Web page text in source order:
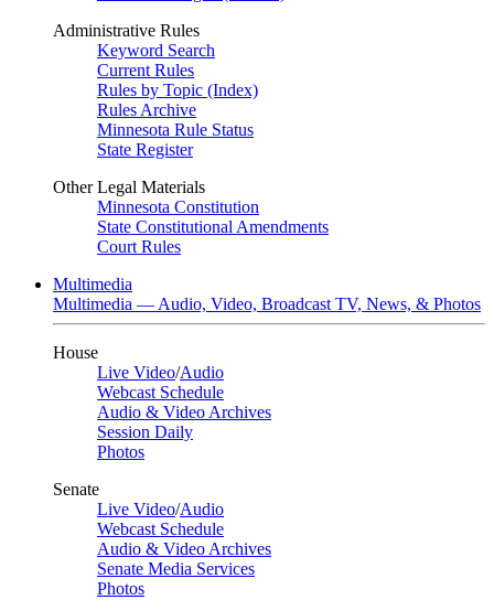
Administrative Rules
Keyword Search
Current Rules
Rules by Topic (Index)
Rules Archive
Minnesota Rule Status
State Register
Other Legal Materials
Minnesota Constitution
State Constitutional Amendments
Court Rules
Multimedia
Multimedia — Audio, Video, Broadcast TV, News, & Photos
House
Live Video/Audio
Webcast Schedule
Audio & Video Archives
Session Daily
Photos
Senate
Live Video/Audio
Webcast Schedule
Audio & Video Archives
Senate Media Services
Photos